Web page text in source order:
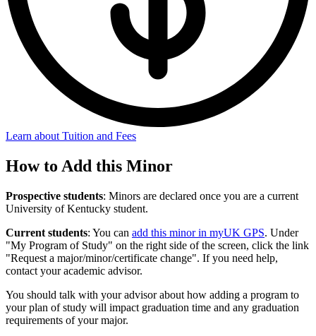
Learn about Tuition and Fees
How to Add this Minor
Prospective students: Minors are declared once you are a current
University of Kentucky student.
Current students: You can add this minor in myUK GPS. Under
"My Program of Study" on the right side of the screen, click the link
"Request a major/minor/certificate change". If you need help,
contact your academic advisor.
You should talk with your advisor about how adding a program to
your plan of study will impact graduation time and any graduation
requirements of your major.